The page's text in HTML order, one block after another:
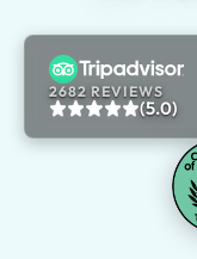
2682 REVIEWS
(5.0)